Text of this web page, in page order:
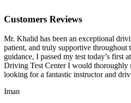
Customers Reviews
Mr. Khalid has been an exceptional
patient, and truly supportive throughout
guidance, I passed my test today’s first
Driving Test Center I would thoroughly
looking for a fantastic instructor and
Iman